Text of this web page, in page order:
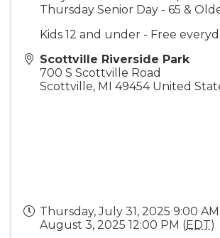
Thursday Senior Day - 65 &
Kids 12 and under - Free
Scottville Riverside Park
700 S Scottville Road
Scottville, MI 49454 United
Thursday, July 31, 2025 9:00
August 3, 2025 12:00 PM (EDT)